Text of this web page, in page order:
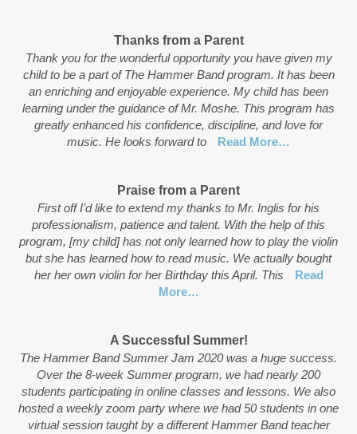
Thanks from a Parent
Thank you for the wonderful opportunity you have given my
child to be a part of The Hammer Band program. It has been
an enriching and enjoyable experience. My child has been
learning under the guidance of Mr. Moshe. This program has
greatly enhanced his confidence, discipline, and love for
music. He looks forward to
Read More…
Praise from a Parent
First off I’d like to extend my thanks to Mr. Inglis for his
professionalism, patience and talent. With the help of this
program, [my child] has not only learned how to play the violin
but she has learned how to read music. We actually bought
her her own violin for her Birthday this April. This
Read
More…
A Successful Summer!
The Hammer Band Summer Jam 2020 was a huge success.
Over the 8-week Summer program, we had nearly 200
students participating in online classes and lessons. We also
hosted a weekly zoom party where we had 50 students in one
virtual session taught by a different Hammer Band teacher